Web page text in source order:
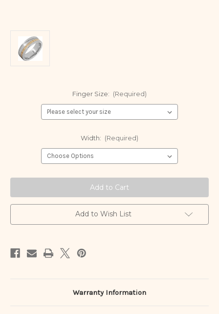
Finger Size: (Required)
Width: (Required)
Add to Wish List
Warranty Information